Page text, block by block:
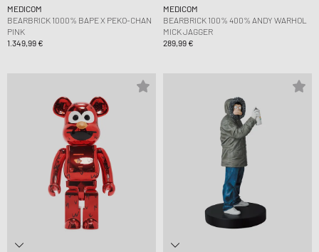
MEDICOM
BEARBRICK 1000% BAPE X PEKO-CHAN
PINK
1.349,99 €
MEDICOM
BEARBRICK 100% 400% ANDY WARHOL
MICK JAGGER
289,99 €